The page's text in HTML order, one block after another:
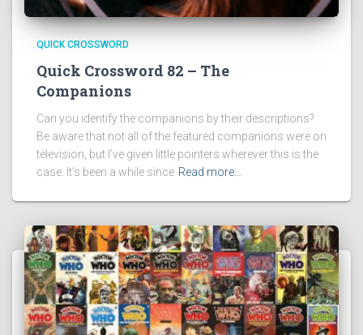
QUICK CROSSWORD
Quick Crossword 82 – The
Companions
Can you identify the companions by their descriptions?
Be aware that not all of the featured companions were on
television, but I’ve given little pointers wherever this is the
case. It’s been a while since Read more…